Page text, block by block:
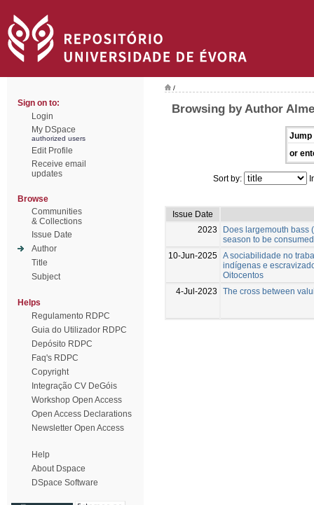
Sign on to:
Login
My DSpace
authorized users
Edit Profile
Receive email
updates
Browse
Communities
& Collections
Issue Date
Author
Title
Subject
Helps
Regulamento RDPC
Guia do Utilizador RDPC
Depósito RDPC
Faq's RDPC
Copyright
Integração CV DeGóis
Workshop Open Access
Open Access Declarations
Newsletter Open Access
Help
About Dspace
DSpace Software
/
Browsing by Author
Jump
or
Sort by:
Issue Date
2023
Does largemouth bass
season to be
10-Jun-2025 A sociabilidade no
indígenas e
Oitocentos
4-Jul-2023
The cross between